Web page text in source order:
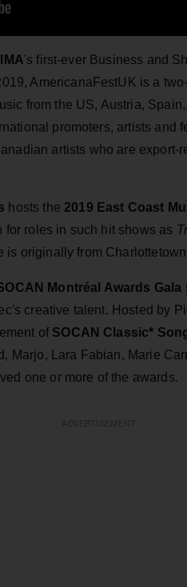
's first-ever Business and
AmericanaFestUK is a
from the US, Austria,
promoters, artists and
artists who are export-
hosts the 2019 East Coast
roles in such hit shows as
is originally from
Montréal Awards Gala
creative talent. Hosted by
of SOCAN Classic*
Marjo, Lara Fabian, Marie
one or more of the awards.